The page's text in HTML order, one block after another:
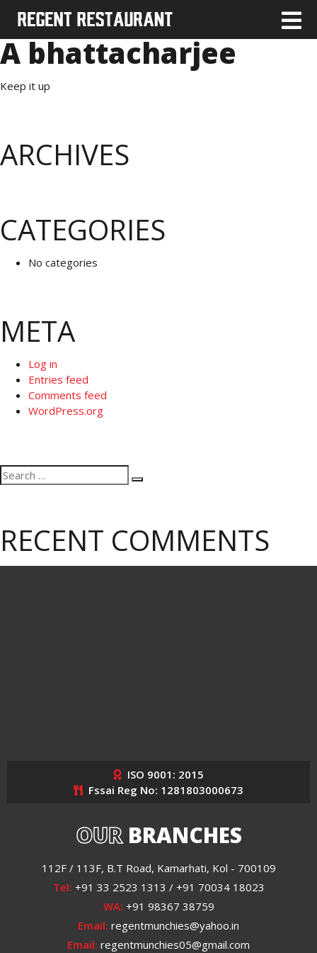
A bhattacharjee
Keep it up
ARCHIVES
CATEGORIES
No categories
META
Log in
Entries feed
Comments feed
WordPress.org
Search
for:
Search
RECENT COMMENTS
ISO 9001: 2015
Fssai Reg No: 1281803000673
OURBRANCHES
112F / 113F, B.T Road, Kamarhati, Kol - 700109
Tel: +91 33 2523 1313 / +91 70034 18023
WA: +91 98367 38759
Email: regentmunchies@yahoo.in
Email: regentmunchies05@gmail.com